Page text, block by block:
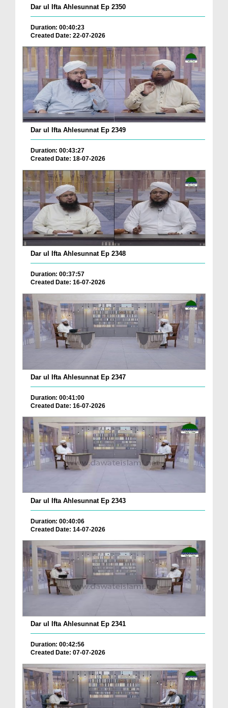
Dar ul Ifta Ahlesunnat Ep 2350
Duration: 00:40:23
Created Date: 22-07-2026
Dar ul Ifta Ahlesunnat Ep 2349
Duration: 00:43:27
Created Date: 18-07-2026
Dar ul Ifta Ahlesunnat Ep 2348
Duration: 00:37:57
Created Date: 16-07-2026
Dar ul Ifta Ahlesunnat Ep 2347
Duration: 00:41:00
Created Date: 16-07-2026
Dar ul Ifta Ahlesunnat Ep 2343
Duration: 00:40:06
Created Date: 14-07-2026
Dar ul Ifta Ahlesunnat Ep 2341
Duration: 00:42:56
Created Date: 07-07-2026